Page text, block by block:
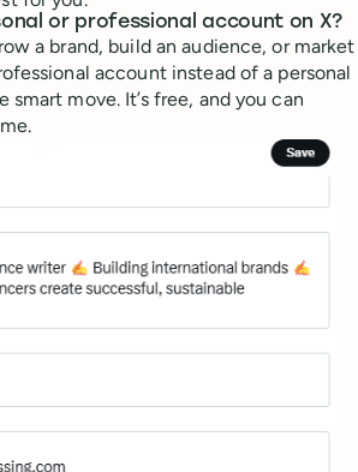
or professional account on X?
a brand, build an audience, or market
account instead of a personal
smart move. It’s free, and you can